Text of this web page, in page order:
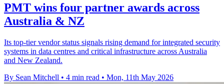
PMT wins four partner awards across
Australia & NZ
Its top-tier vendor status signals rising demand for integrated security
systems in data centres and critical infrastructure across Australia
and New Zealand.
By Sean Mitchell • 4 min read • Mon, 11th May 2026